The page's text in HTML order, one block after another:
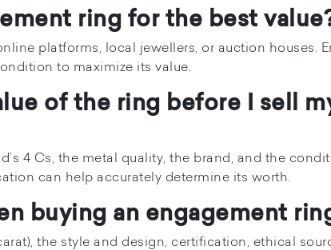
ring for the best
platforms, local jewellers, or auction houses.
to maximize its value.
of the ring before I sell
4 Cs, the metal quality, the brand, and the
can help accurately determine its worth.
buying an engagement
the style and design, certification, ethical